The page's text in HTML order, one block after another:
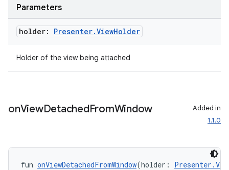
Parameters
holder: Presenter.ViewHolder
Holder of the view being attached
onViewDetachedFromWindow
Added in
1.1.0
fun onViewDetachedFromWindow(holder: